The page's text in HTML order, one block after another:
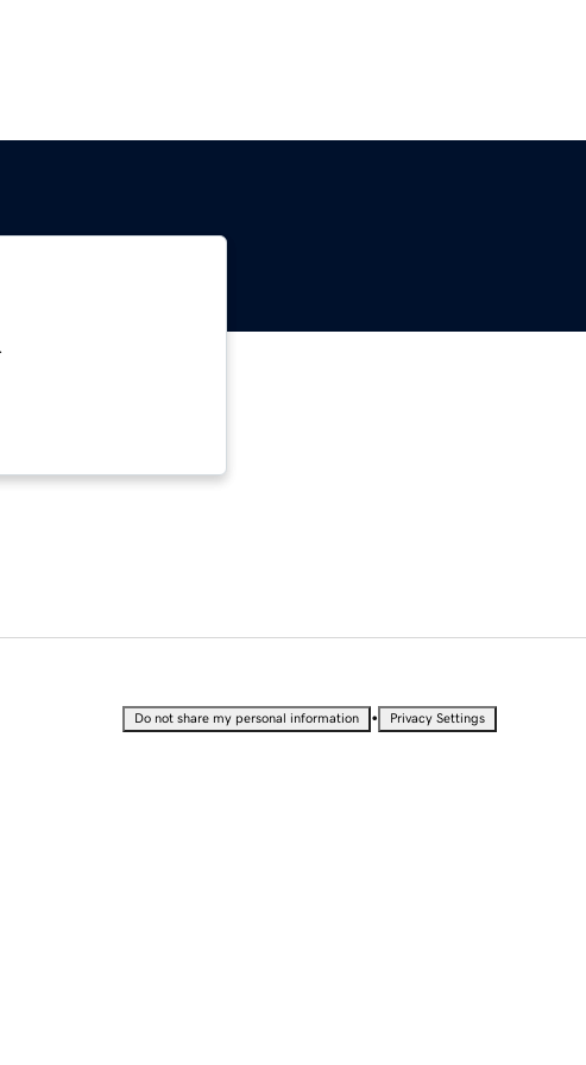
Do not share my personal information • Privacy Settings